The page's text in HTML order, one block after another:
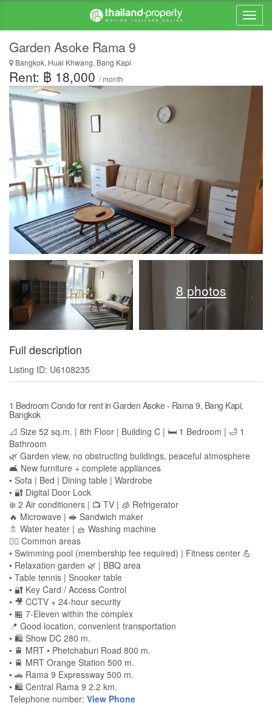
Garden Asoke Rama 9
Bangkok, Huai Khwang, Bang Kapi
Rent: ฿ 18,000 / month
8 photos
Full description
Listing ID: U6108235
1 Bedroom Condo for rent in Garden Asoke - Rama 9, Bang Kapi,
Bangkok
📐 Size 52 sq.m. | 8th Floor | Building C | 🛏️ 1 Bedroom | 🛁 1
Bathroom
🌿 Garden view, no obstructing buildings, peaceful atmosphere
🛋️ New furniture + complete appliances
• Sofa | Bed | Dining table | Wardrobe
• 🔐 Digital Door Lock
❄️ 2 Air conditioners | 📺 TV | 🧊 Refrigerator
🔥 Microwave | 🥪 Sandwich maker
🚿 Water heater | 🧺 Washing machine
🏊‍♀️ Common areas
• Swimming pool (membership fee required) | Fitness center 💪
• Relaxation garden 🌿 | BBQ area
• Table tennis | Snooker table
• 🔐 Key Card / Access Control
• 🎥 CCTV + 24-hour security
• 🏪 7-Eleven within the complex
📍 Good location, convenient transportation
• 🛍️ Show DC 280 m.
• 🚆 MRT • Phetchaburi Road 800 m.
• 🚆 MRT Orange Station 500 m.
• 🚗 Rama 9 Expressway 500 m.
• 🛍️ Central Rama 9 2.2 km.
Telephone number: View Phone